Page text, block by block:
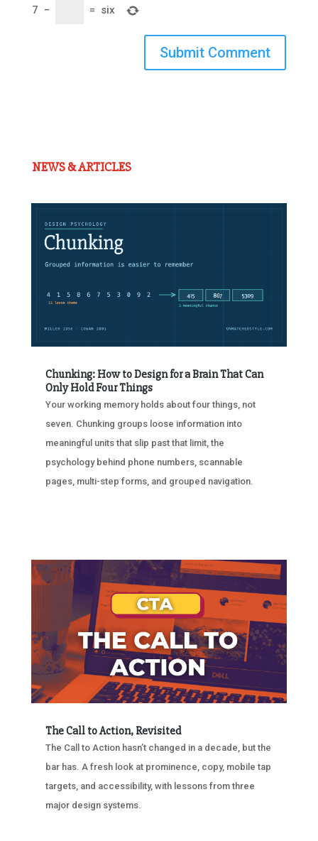
7 − = six
Submit Comment
NEWS & ARTICLES
Chunking: How to Design for a Brain That Can
Only Hold Four Things
Your working memory holds about four things, not
seven. Chunking groups loose information into
meaningful units that slip past that limit, the
psychology behind phone numbers, scannable
pages, multi-step forms, and grouped navigation.
The Call to Action, Revisited
The Call to Action hasn’t changed in a decade, but the
bar has. A fresh look at prominence, copy, mobile tap
targets, and accessibility, with lessons from three
major design systems.